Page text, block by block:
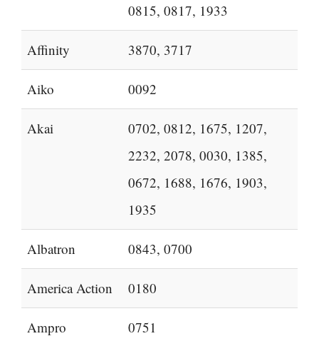
0815, 0817, 1933
Affinity 3870, 3717
Aiko 0092
Akai
0702, 0812, 1675, 1207,
2232, 2078, 0030, 1385,
0672, 1688, 1676, 1903,
1935
Albatron 0843, 0700
America Action 0180
Ampro 0751